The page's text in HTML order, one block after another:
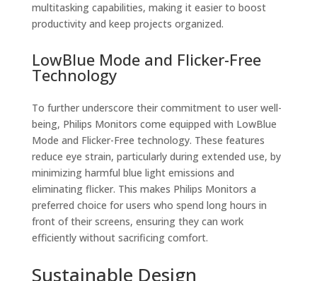
multitasking capabilities, making it easier to boost
productivity and keep projects organized.
LowBlue Mode and Flicker-Free
Technology
To further underscore their commitment to user well-
being, Philips Monitors come equipped with LowBlue
Mode and Flicker-Free technology. These features
reduce eye strain, particularly during extended use, by
minimizing harmful blue light emissions and
eliminating flicker. This makes Philips Monitors a
preferred choice for users who spend long hours in
front of their screens, ensuring they can work
efficiently without sacrificing comfort.
Sustainable Design